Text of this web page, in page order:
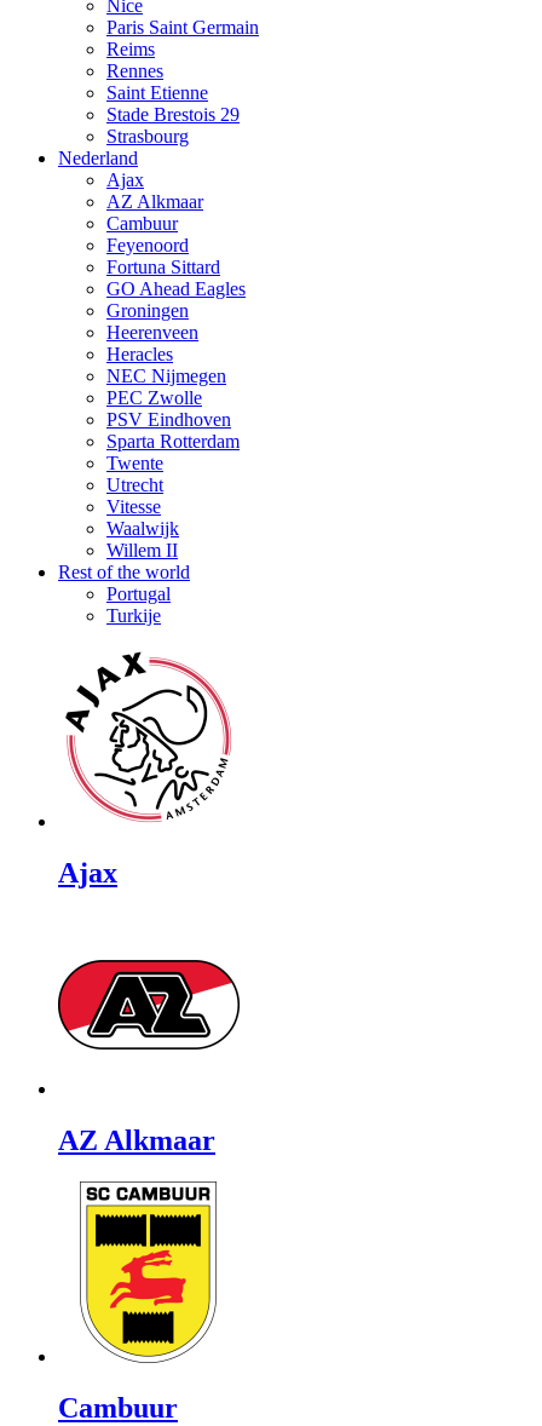
Nice
Paris Saint Germain
Reims
Rennes
Saint Etienne
Stade Brestois 29
Strasbourg
Nederland
Ajax
AZ Alkmaar
Cambuur
Feyenoord
Fortuna Sittard
GO Ahead Eagles
Groningen
Heerenveen
Heracles
NEC Nijmegen
PEC Zwolle
PSV Eindhoven
Sparta Rotterdam
Twente
Utrecht
Vitesse
Waalwijk
Willem II
Rest of the world
Portugal
Turkije
Ajax
AZ Alkmaar
Cambuur